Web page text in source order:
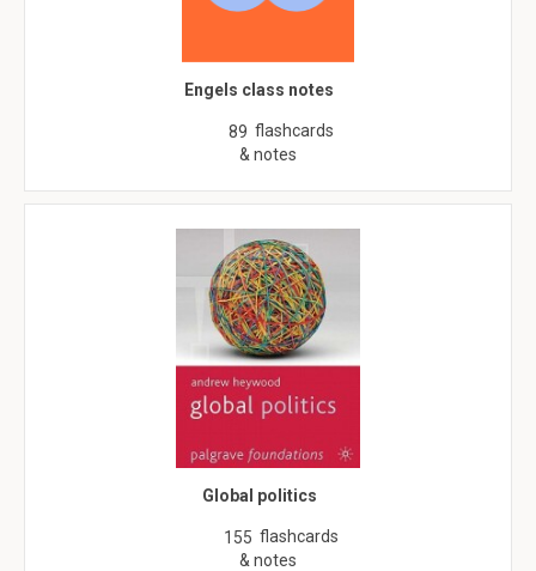
Engels class notes
89 flashcards
& notes
Global politics
155 flashcards
& notes